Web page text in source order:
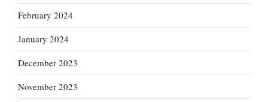
February 2024
January 2024
December 2023
November 2023